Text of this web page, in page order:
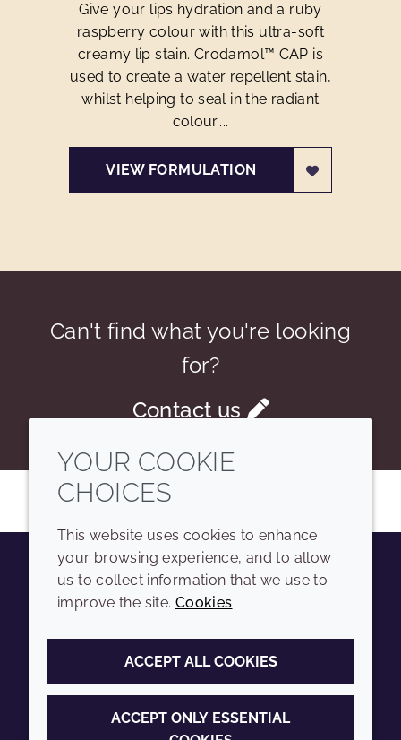
Give your lips hydration and a ruby
raspberry colour with this ultra-soft
creamy lip stain. Crodamol™ CAP is
used to create a water repellent stain,
whilst helping to seal in the radiant
colour....
VIEW FORMULATION
Can't find what you're looking
for?
Contact us
YoutubeInstagramLinkedIn
COMPANY
Sitemap
Annual Report
LEGAL
Terms and conditions
Privacy policy
YOUR COOKIE
CHOICES
This website uses cookies to enhance
your browsing experience, and to allow
us to collect information that we use to
improve the site. Cookies
ACCEPT ALL COOKIES
ACCEPT ONLY ESSENTIAL